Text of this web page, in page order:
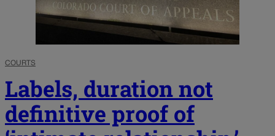
COURTS
Labels, duration not
definitive proof of